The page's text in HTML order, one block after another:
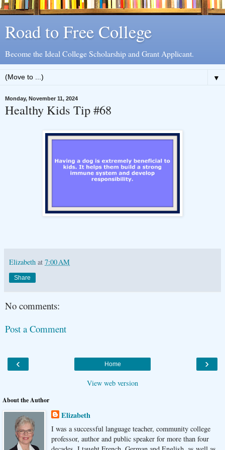
Road to Free College
Become the Ideal College Scholarship and Grant Applicant.
▼
Monday, November 11, 2024
Healthy Kids Tip #68
Elizabeth at 7:00 AM
Share
No comments:
Post a Comment
‹ ›
Home
View web version
About the Author
Elizabeth
I was a successful language teacher, community college
professor, author and public speaker for more than four